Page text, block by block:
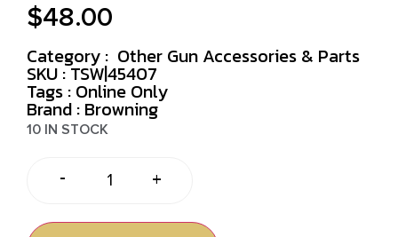
$48.00
Category : Other Gun Accessories & Parts
SKU : TSW|45407
Tags : Online Only
Brand : Browning
10 IN STOCK
- +